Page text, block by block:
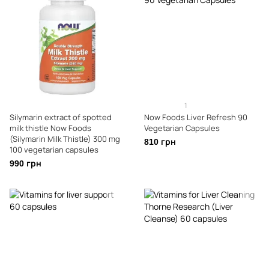
Silymarin extract of spotted
milk thistle Now Foods
(Silymarin Milk Thistle) 300 mg
100 vegetarian capsules
990 грн
1
Now Foods Liver Refresh 90
Vegetarian Capsules
810 грн